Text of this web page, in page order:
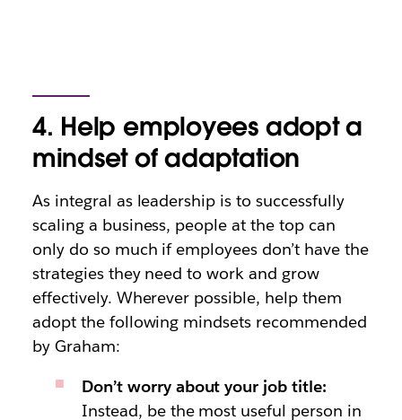
4. Help employees adopt a
mindset of adaptation
As integral as leadership is to successfully
scaling a business, people at the top can
only do so much if employees don’t have the
strategies they need to work and grow
effectively. Wherever possible, help them
adopt the following mindsets recommended
by Graham:
Don’t worry about your job title:
Instead, be the most useful person in